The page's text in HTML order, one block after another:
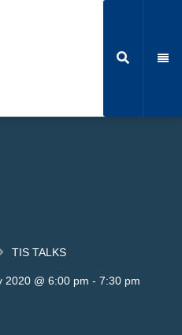
TIS TALKS
2020 @ 6:00 pm - 7:30 pm